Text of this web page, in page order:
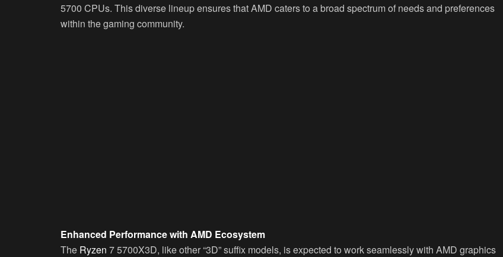
5700 CPUs. This diverse lineup ensures that AMD caters to a broad spectrum of needs and preferences
within the gaming community.
Enhanced Performance with AMD Ecosystem
The Ryzen 7 5700X3D, like other “3D” suffix models, is expected to work seamlessly with AMD graphics